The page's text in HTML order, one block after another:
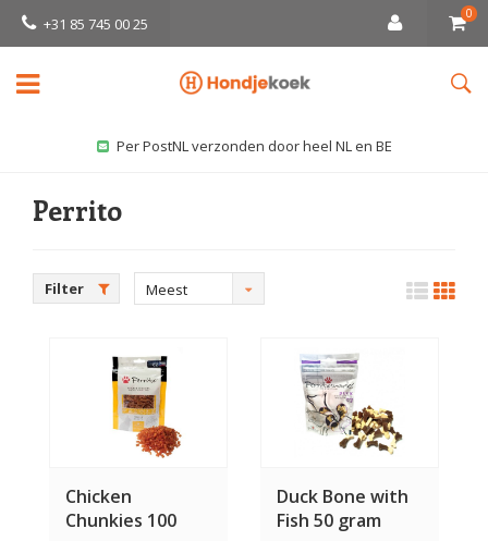
+31 85 745 00 25
0
Per PostNL verzonden door heel NL en BE
Perrito
Filter
Meest
Chicken
Chunkies 100
Duck Bone with
Fish 50 gram